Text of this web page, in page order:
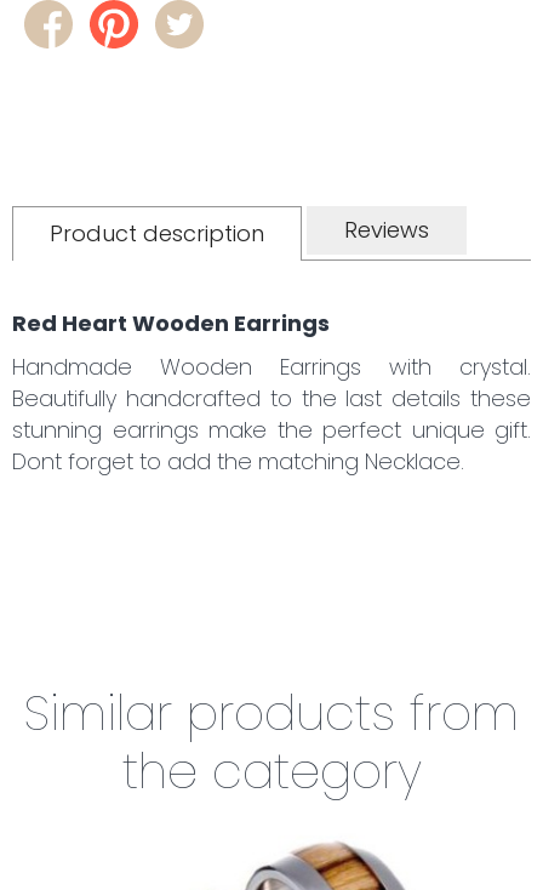
Product description Reviews
Red Heart Wooden Earrings
Handmade Wooden Earrings with crystal.
Beautifully handcrafted to the last details these
stunning earrings make the perfect unique gift.
Dont forget to add the matching Necklace.
Similar products from
the category